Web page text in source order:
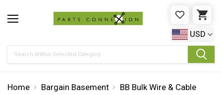
WISHLIST
USD
Home Bargain Basement
BB Bulk Wire & Cable